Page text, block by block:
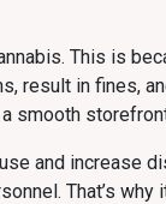
This is
result in fines,
smooth
and increase
That’s why